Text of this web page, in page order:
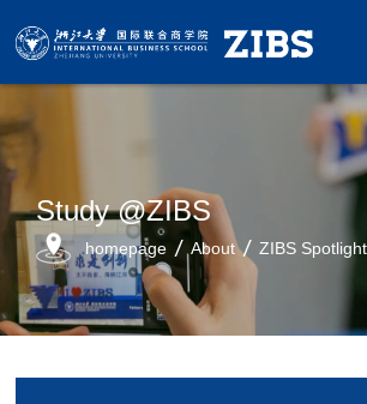
Study @ZIBS
homepage About ZIBS Spotlight